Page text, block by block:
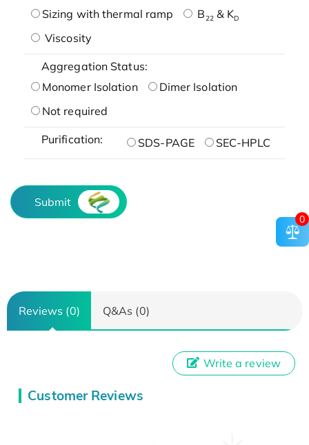
Sizing with thermal ramp
B22& KD
Viscosity
Aggregation Status:
Monomer Isolation
Dimer Isolation
Not required
Purification: SDS-PAGE SEC-HPLC
Submit
Reviews (0) Q&As (0)
Customer Reviews
Write a review
0